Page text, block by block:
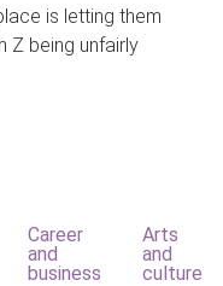
is letting them
Z being unfairly
Career
and
business
Arts
and
culture